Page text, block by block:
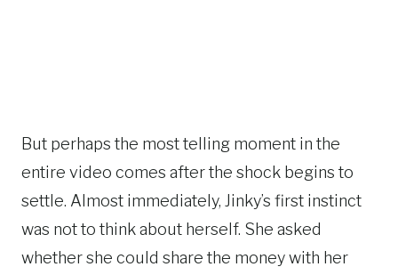
But perhaps the most telling moment in the
entire video comes after the shock begins to
settle. Almost immediately, Jinky’s first instinct
was not to think about herself. She asked
whether she could share the money with her